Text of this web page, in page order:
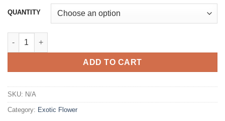
QUANTITY
SHERBINSKI STRAIN PREMIUM CANNABIS FLOWER quantity
ADD TO CART
SKU: N/A
Category: Exotic Flower